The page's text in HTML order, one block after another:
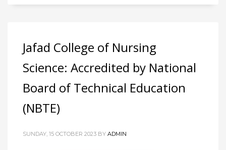
Jafad College of Nursing
Science: Accredited by National
Board of Technical Education
(NBTE)
SUNDAY, 15 OCTOBER 2023 BY ADMIN